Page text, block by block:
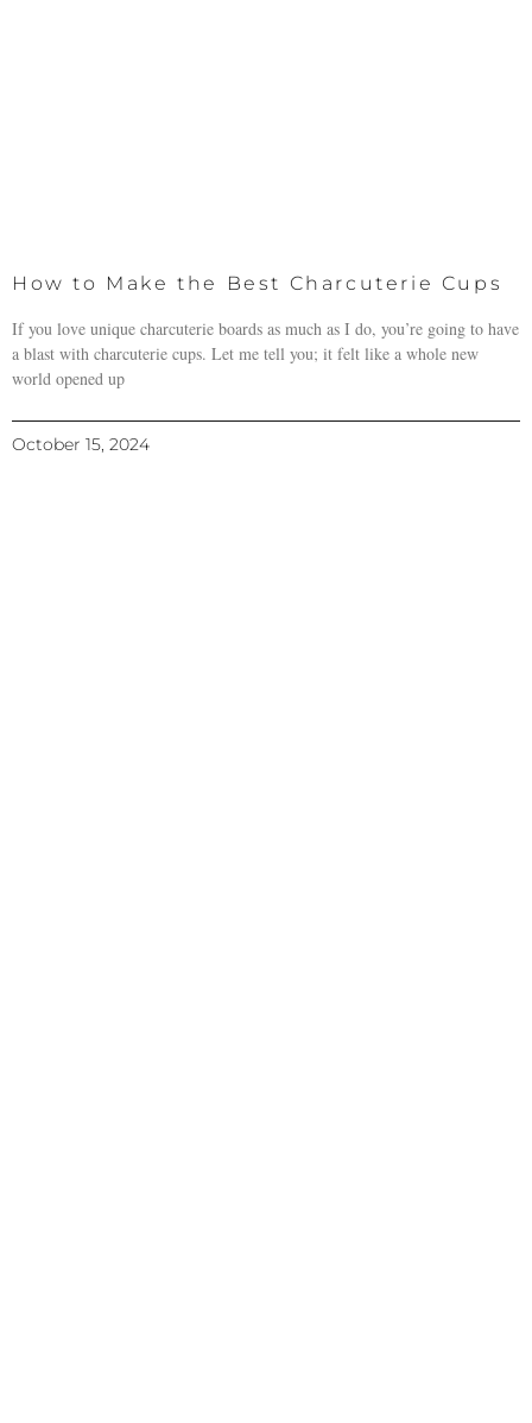
How to Make the Best Charcuterie Cups
If you love unique charcuterie boards as much as I do, you’re going to have
a blast with charcuterie cups. Let me tell you; it felt like a whole new
world opened up
October 15, 2024